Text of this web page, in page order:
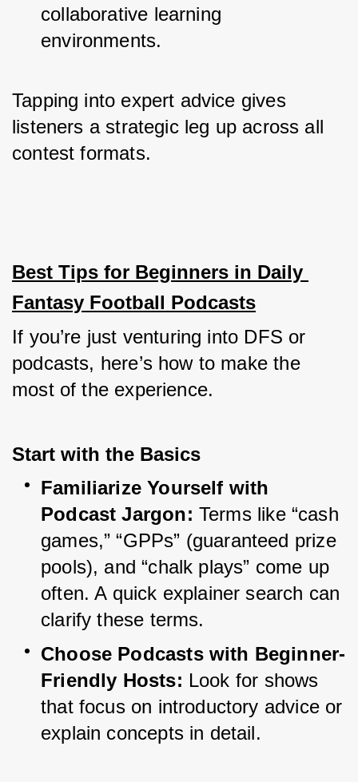
collaborative learning
environments.
Tapping into expert advice gives
listeners a strategic leg up across all
contest formats.
Best Tips for Beginners in Daily
Fantasy Football Podcasts
If you’re just venturing into DFS or
podcasts, here’s how to make the
most of the experience.
Start with the Basics
Familiarize Yourself with
Podcast Jargon: Terms like “cash
games,” “GPPs” (guaranteed prize
pools), and “chalk plays” come up
often. A quick explainer search can
clarify these terms.
Choose Podcasts with Beginner-
Friendly Hosts: Look for shows
that focus on introductory advice or
explain concepts in detail.